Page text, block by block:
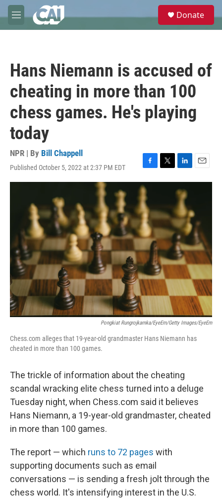
Skip to main content
M
e
e
Donate
Hans Niemann is accused of
cheating in more than 100
chess games. He's playing
today
NPR | By Bill Chappell
Published October 5, 2022 at 2:37 PM EDT
F
a
c
e
b
o
o
k
T
w
e
r
L
i
n
k
e
d
I
n
E
m
Pongkiat Rungrojkarnka/EyeEm/Getty Images/EyeEm
Chess.com alleges that 19-year-old grandmaster Hans Niemann has
cheated in more than 100 games.
The trickle of information about the cheating
scandal wracking elite chess turned into a deluge
Tuesday night, when Chess.com said it believes
Hans Niemann, a 19-year-old grandmaster, cheated
in more than 100 games.
The report — which runs to 72 pages with
supporting documents such as email
conversations — is sending a fresh jolt through the
chess world. It's intensifying interest in the U.S.